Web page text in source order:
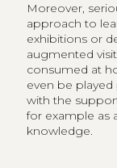
Moreover,
approach to
exhibitions or
augmented
consumed at
even be played
with the
for example as
knowledge.